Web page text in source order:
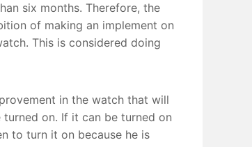
six months. Therefore, the
of making an implement on
This is considered doing
in the watch that will
on. If it can be turned on
to turn it on because he is